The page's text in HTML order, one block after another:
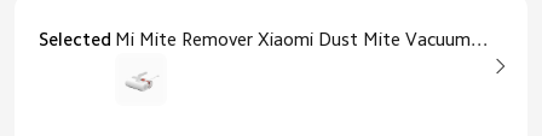
Selected Mi Mite Remover Xiaomi Dust Mite Vacuum Cleaner